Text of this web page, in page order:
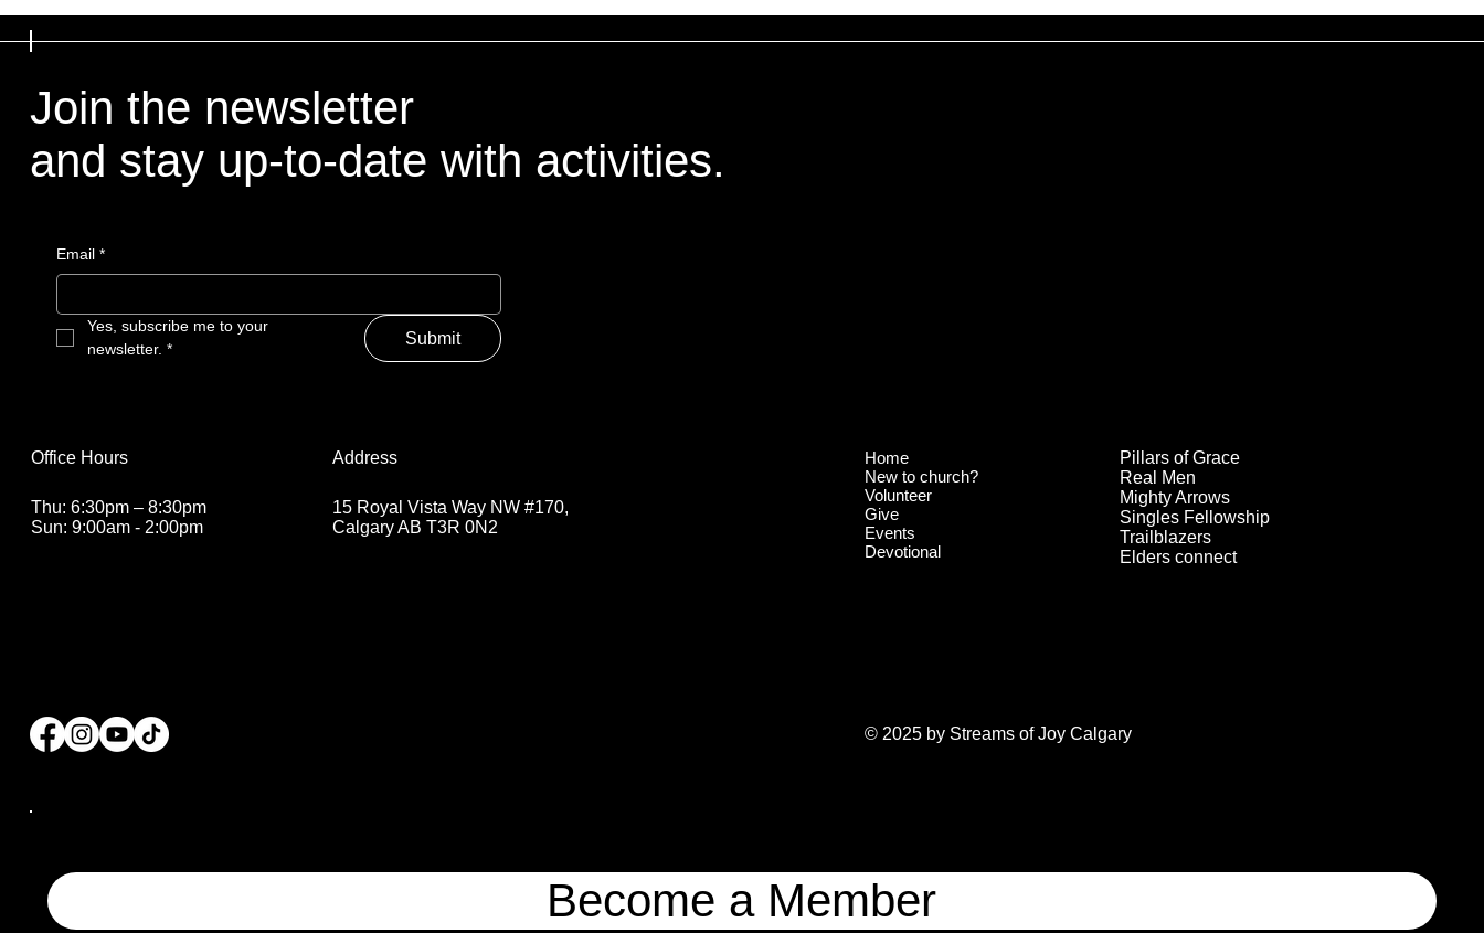
Join the newsletter
and stay up-to-date with activities.
Email *
Yes, subscribe me to your
newsletter. *
Submit
Address
15 Royal Vista Way NW #170,
Calgary AB T3R 0N2
Office Hours
Thu: 6:30pm – 8:30pm
Sun: 9:00am - 2:00pm
Home
New to church?
Volunteer
Give
Events
Devotional
Pillars of Grace
Real Men
Mighty Arrows
Singles Fellowship
Trailblazers
Elders connect
© 2025 by Streams of Joy Calgary
Become a Member